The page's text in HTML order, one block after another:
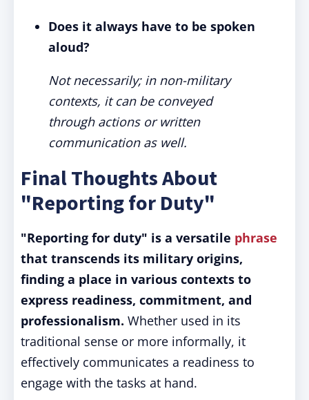
Does it always have to be spoken
aloud?
Not necessarily; in non-military
contexts, it can be conveyed
through actions or written
communication as well.
Final Thoughts About
"Reporting for Duty"
"Reporting for duty" is a versatile phrase
that transcends its military origins,
finding a place in various contexts to
express readiness, commitment, and
professionalism. Whether used in its
traditional sense or more informally, it
effectively communicates a readiness to
engage with the tasks at hand.